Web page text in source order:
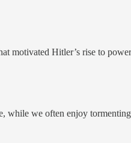
motivated Hitler’s rise to
while we often enjoy